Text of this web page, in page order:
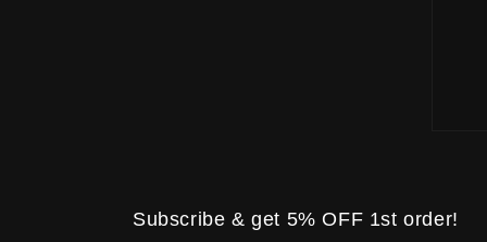
Subscribe & get 5% OFF 1st order!